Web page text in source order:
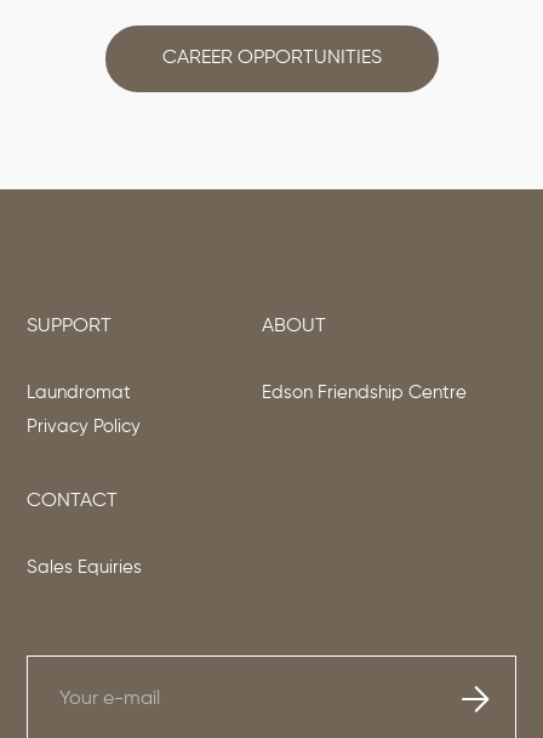
CAREER OPPORTUNITIES
SUPPORT
Laundromat
Privacy Policy
ABOUT
Edson Friendship Centre
CONTACT
Sales Equiries